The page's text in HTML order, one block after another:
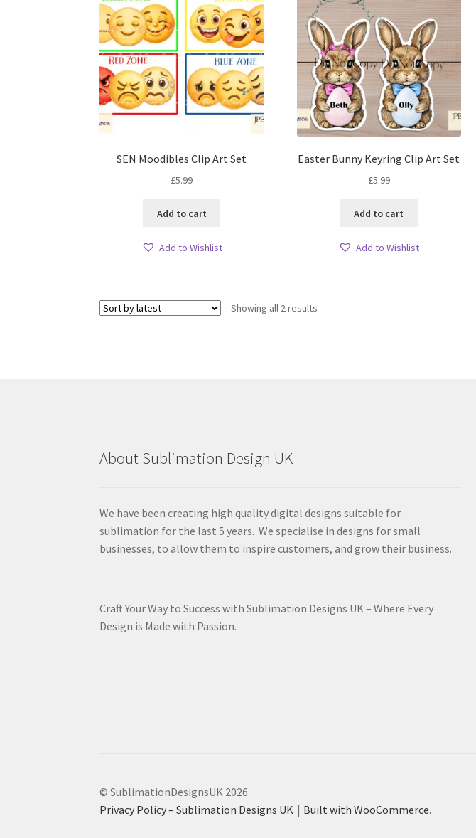
SEN Moodibles Clip Art Set
£5.99
Add to cart
Add to Wishlist
Easter Bunny Keyring Clip Art Set
£5.99
Add to cart
Add to Wishlist
Showing all 2 results
About Sublimation Design UK
We have been creating high quality digital designs suitable for
sublimation for the last 5 years. We specialise in designs for small
businesses, to allow them to inspire customers, and grow their business.
Craft Your Way to Success with Sublimation Designs UK – Where Every
Design is Made with Passion.
© SublimationDesignsUK 2026
Privacy Policy – Sublimation Designs UK
Built with WooCommerce.